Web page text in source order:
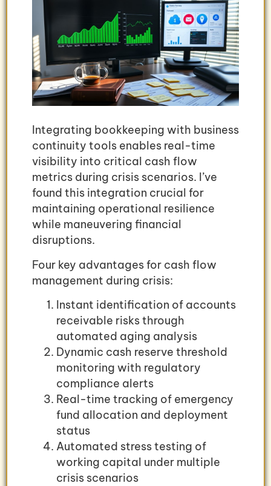
Integrating bookkeeping with business
continuity tools enables real-time
visibility into critical cash flow
metrics during crisis scenarios. I’ve
found this integration crucial for
maintaining operational resilience
while maneuvering financial
disruptions.
Four key advantages for cash flow
management during crisis:
Instant identification of accounts
receivable risks through
automated aging analysis
Dynamic cash reserve threshold
monitoring with regulatory
compliance alerts
Real-time tracking of emergency
fund allocation and deployment
status
Automated stress testing of
working capital under multiple
crisis scenarios